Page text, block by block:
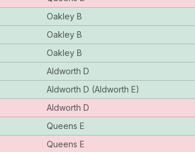
Oakley B
Oakley B
Oakley B
Aldworth D
Aldworth D (Aldworth E)
Aldworth D
Queens E
Queens E